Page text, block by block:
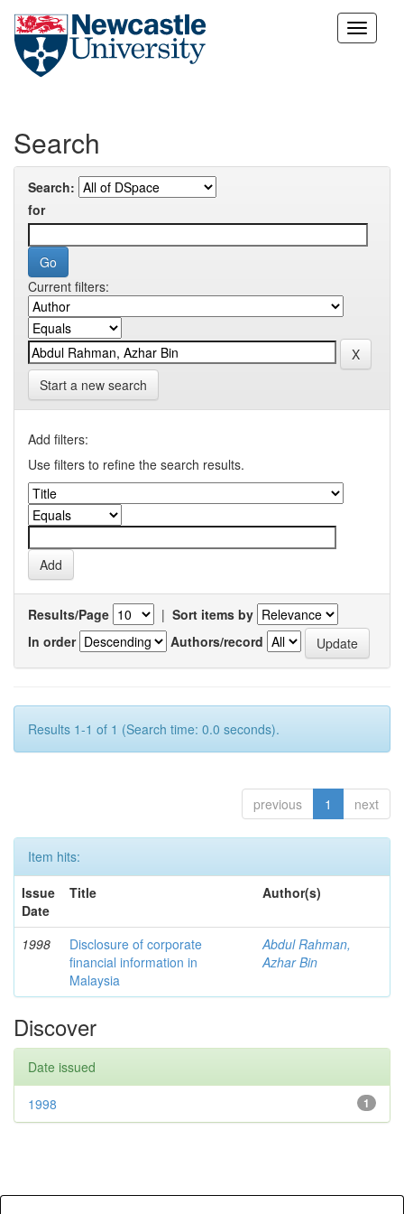
Skip
Search
Search:
for
Current filters:
Start a new search
Add filters:
Use filters to refine the search results.
Results/Page | Sort items by
In order
Authors/record
Results 1-1 of 1 (Search time: 0.0 seconds).
previous 1 next
Item hits:
Issue
Date
Title Author(s)
1998
Disclosure of corporate
financial information in
Malaysia
Abdul Rahman,
Azhar Bin
Discover
Date issued
1
1998